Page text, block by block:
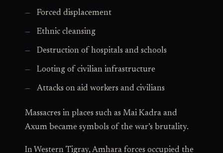
Forced displacement
Ethnic cleansing
Destruction of hospitals and schools
Looting of civilian infrastructure
Attacks on aid workers and civilians
Massacres in places such as Mai Kadra and
Axum became symbols of the war’s brutality.
In Western Tigray, Amhara forces occupied the